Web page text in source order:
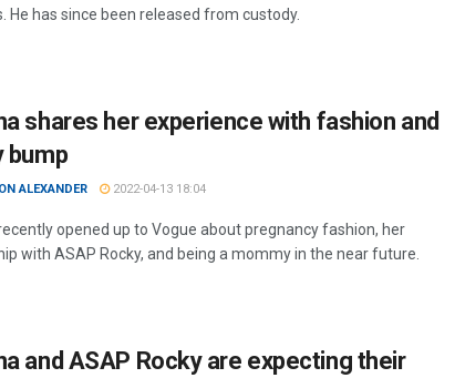
He has since been released from custody.
shares her experience with fashion and
bump
ALEXANDER 2022-04-13 18:04
opened up to Vogue about pregnancy fashion, her
with ASAP Rocky, and being a mommy in the near future.
and ASAP Rocky are expecting their